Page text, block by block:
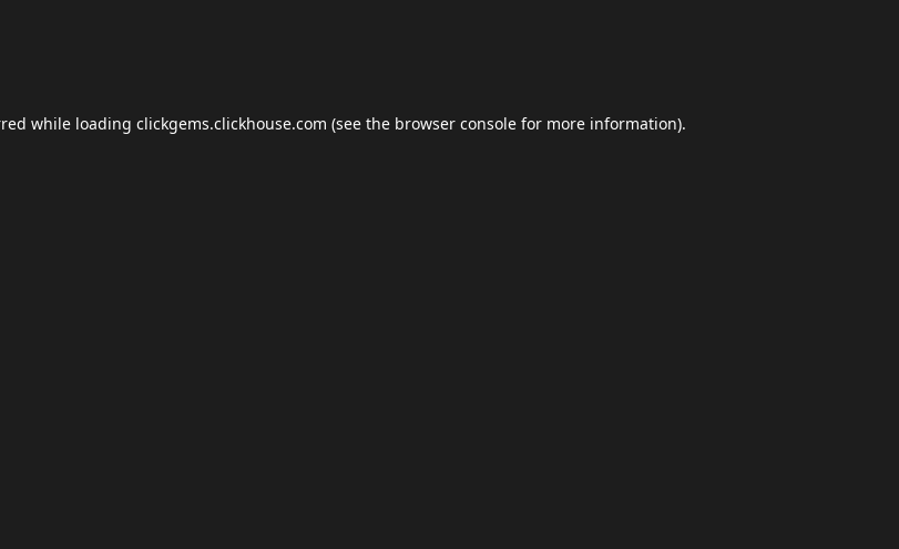
while loading clickgems.clickhouse.com (see the browser console for more information).